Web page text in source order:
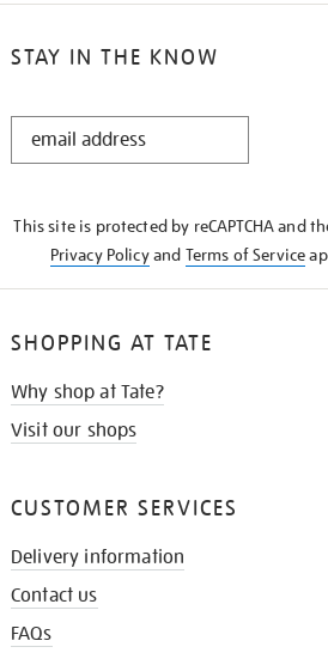
STAY IN THE KNOW
STAY
This site is protected by reCAPTCHA and
Privacy Policyand Terms of Service
SHOPPING AT TATE
Why shop at Tate?
Visit our shops
CUSTOMER SERVICES
Delivery information
Contact us
FAQs